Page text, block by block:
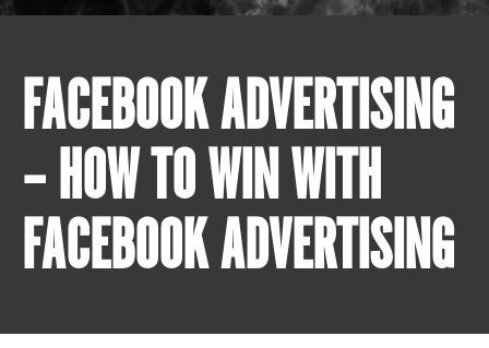
FACEBOOK ADVERTISING
– HOW TO WIN WITH
FACEBOOK ADVERTISING